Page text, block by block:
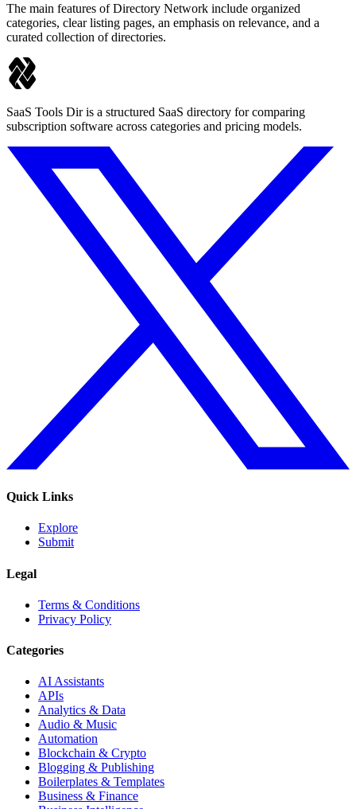
The main features of Directory Network include organized
categories, clear listing pages, an emphasis on relevance, and a
curated collection of directories.
SaaS Tools Dir is a structured SaaS directory for comparing
subscription software across categories and pricing models.
Quick Links
Explore
Submit
Legal
Terms & Conditions
Privacy Policy
Categories
AI Assistants
APIs
Analytics & Data
Audio & Music
Automation
Blockchain & Crypto
Blogging & Publishing
Boilerplates & Templates
Business & Finance